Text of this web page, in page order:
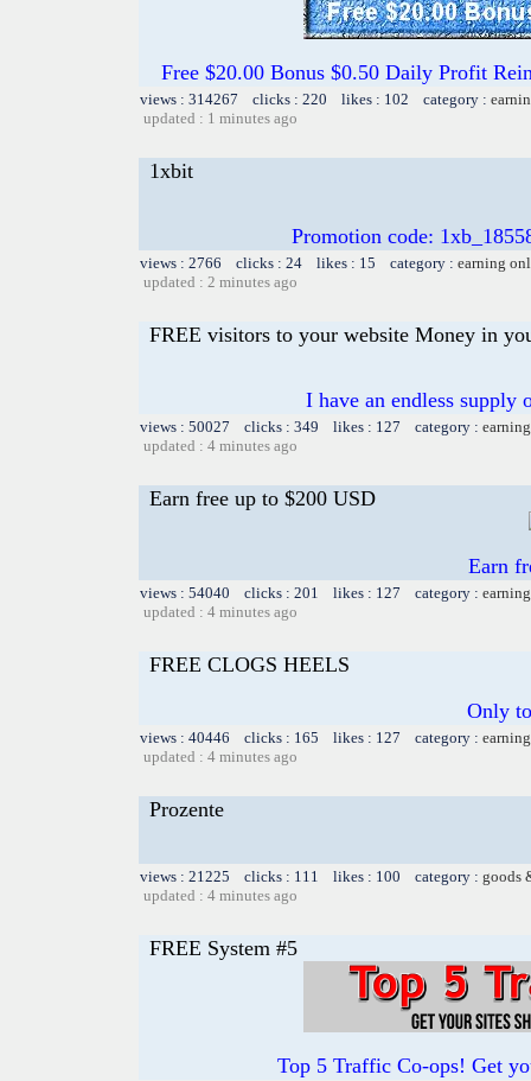
Free $20.00 Bonus $0.50 Daily Profit
views : 314267 clicks : 220 likes : 102 category :
updated : 1 minutes ago
1xbit
Promotion code:
views : 2766 clicks : 24 likes : 15 category : earning
updated : 2 minutes ago
FREE visitors to your website Money in
I have an endless
views : 50027 clicks : 349 likes : 127 category :
updated : 4 minutes ago
Earn free up to $200 USD
Earn
views : 54040 clicks : 201 likes : 127 category :
updated : 4 minutes ago
FREE CLOGS HEELS
Only
views : 40446 clicks : 165 likes : 127 category :
updated : 4 minutes ago
Prozente
views : 21225 clicks : 111 likes : 100 category : goods
updated : 4 minutes ago
FREE System #5
Top 5 Traffic Co-ops! Get